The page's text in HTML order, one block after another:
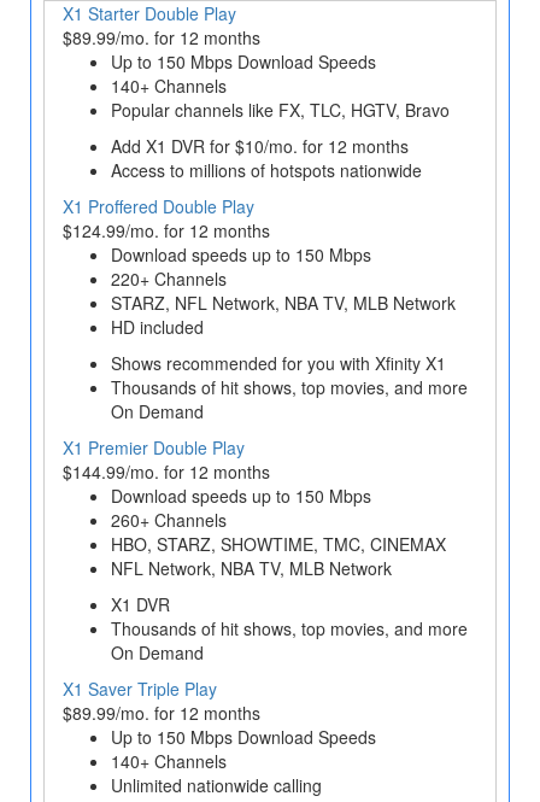
X1 Starter Double Play
$89.99/mo. for 12 months
Up to 150 Mbps Download Speeds
140+ Channels
Popular channels like FX, TLC, HGTV, Bravo
Add X1 DVR for $10/mo. for 12 months
Access to millions of hotspots nationwide
X1 Proffered Double Play
$124.99/mo. for 12 months
Download speeds up to 150 Mbps
220+ Channels
STARZ, NFL Network, NBA TV, MLB Network
HD included
Shows recommended for you with Xfinity X1
Thousands of hit shows, top movies, and more
On Demand
X1 Premier Double Play
$144.99/mo. for 12 months
Download speeds up to 150 Mbps
260+ Channels
HBO, STARZ, SHOWTIME, TMC, CINEMAX
NFL Network, NBA TV, MLB Network
X1 DVR
Thousands of hit shows, top movies, and more
On Demand
X1 Saver Triple Play
$89.99/mo. for 12 months
Up to 150 Mbps Download Speeds
140+ Channels
Unlimited nationwide calling